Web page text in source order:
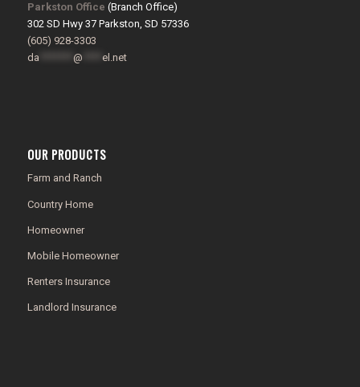
Parkston Office (Branch Office)
302 SD Hwy 37 Parkston, SD 57336
(605) 928-3303
da
@ el.net
OUR PRODUCTS
Farm and Ranch
Country Home
Homeowner
Mobile Homeowner
Renters Insurance
Landlord Insurance